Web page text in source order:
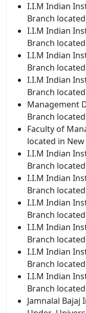
I.I.M Indian
Branch
I.I.M Indian
Branch
I.I.M Indian
Branch
I.I.M Indian
Branch
Management
Branch
Faculty of
located in
I.I.M Indian
Branch
I.I.M Indian
Branch
I.I.M Indian
Branch
I.I.M Indian
Branch
I.I.M Indian
Branch
I.I.M Indian
Branch
Jamnalal